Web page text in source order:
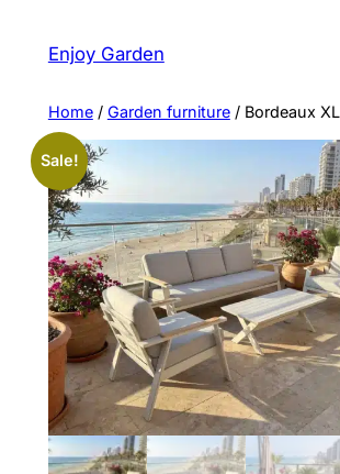
Enjoy Garden
Home/ Garden furniture/ Bordeaux XL
Sale!